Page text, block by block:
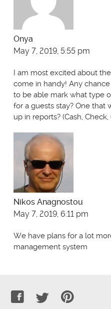
Onya
May 7, 2019, 5:55 pm
I am most excited about
come in handy! Any
to be able mark what type
for a guests stay? One
up in reports? (Cash, Check,
Nikos Anagnostou
May 7, 2019, 6:11 pm
We have plans for a lot
management system